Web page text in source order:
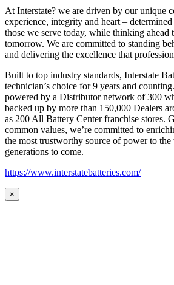
At Interstate? we are driven by our unique
experience, integrity and heart –
those we serve today, while thinking ahead
tomorrow. We are committed to standing
and delivering the excellence that
Built to top industry standards, Interstate
technician’s choice for 9 years and
powered by a Distributor network of 300
backed up by more than 150,000 Dealers
as 200 All Battery Center franchise stores.
common values, we’re committed to
the most trustworthy source of power to
generations to come.
https://www.interstatebatteries.com/
×